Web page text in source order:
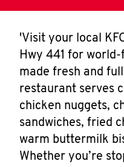
'Visit your local
Hwy 441 for
made fresh and
restaurant serves
chicken nuggets,
sandwiches, fried
warm buttermilk
Whether you’re